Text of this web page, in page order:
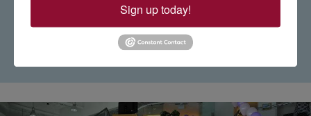
Sara Paiva '18
Sign up today!